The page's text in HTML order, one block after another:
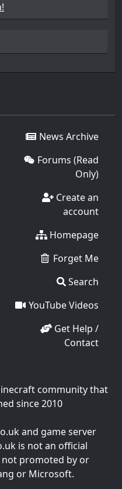
News Archive
Forums (Read
Only)
Create an
account
Homepage
Forget Me
Search
YouTube Videos
Get Help /
Contact
community that
since 2010
and game server
is not an official
not promoted by or
or Microsoft.